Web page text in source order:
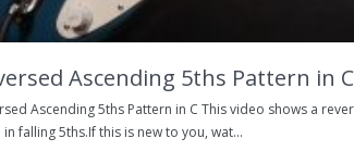
Ascending 5ths Pattern in C
Ascending 5ths Pattern in C This video shows a
in falling 5ths.If this is new to you, wat...